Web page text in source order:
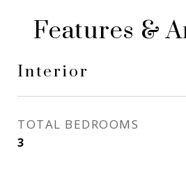
Features &
Interior
TOTAL BEDROOMS
3